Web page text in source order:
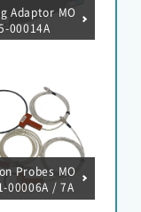
Adaptor MO
00014A
Probes MO
00006A / 7A
/ 10A / 31A